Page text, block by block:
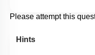
Please attempt this
Hints